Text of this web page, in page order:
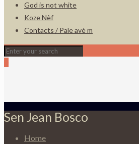
God is not white
Koze Nèf
Contacts / Pale avè m
Sen Jean Bosco
Home